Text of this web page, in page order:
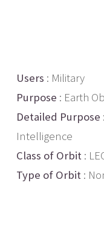
Users : Military
Purpose : Earth
Detailed Purpose
Intelligence
Class of Orbit :
Type of Orbit :